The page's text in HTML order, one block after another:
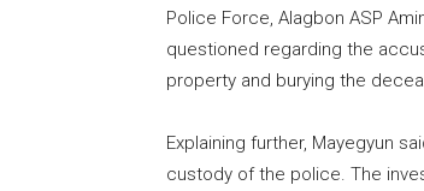
Police Force, Alagbon ASP
questioned regarding the
property and burying the
Explaining further, Mayegyun
custody of the police. The